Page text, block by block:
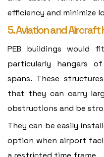
efficiency and minimize
5. Aviation and Aircraft
PEB buildings would
particularly hangars
spans. These
that they can carry
obstructions and be
They can be easily
option when airport